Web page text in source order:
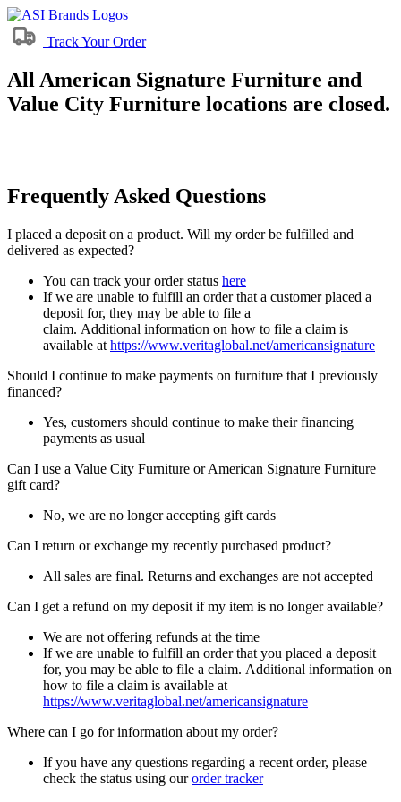
Track Your Order
All American Signature Furniture and
Value City Furniture locations are closed.
Frequently Asked Questions
I placed a deposit on a product. Will my order be fulfilled and
delivered as expected?
You can track your order status here
If we are unable to fulfill an order that a customer placed a
deposit for, they may be able to file a
claim. Additional information on how to file a claim is
available at https://www.veritaglobal.net/americansignature
Should I continue to make payments on furniture that I previously
financed?
Yes, customers should continue to make their financing
payments as usual
Can I use a Value City Furniture or American Signature Furniture
gift card?
No, we are no longer accepting gift cards
Can I return or exchange my recently purchased product?
All sales are final. Returns and exchanges are not accepted
Can I get a refund on my deposit if my item is no longer available?
We are not offering refunds at the time
If we are unable to fulfill an order that you placed a deposit
for, you may be able to file a claim. Additional information on
how to file a claim is available at
https://www.veritaglobal.net/americansignature
Where can I go for information about my order?
If you have any questions regarding a recent order, please
check the status using ourorder tracker